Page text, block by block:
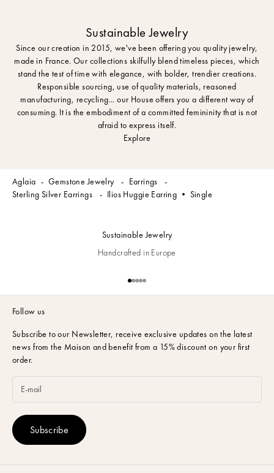
Sustainable Jewelry
Since our creation in 2015, we've been offering you quality jewelry,
made in France. Our collections skilfully blend timeless pieces, which
stand the test of time with elegance, with bolder, trendier creations.
Responsible sourcing, use of quality materials, reasoned
manufacturing, recycling... our House offers you a different way of
consuming. It is the embodiment of a committed femininity that is not
afraid to express itself.
Explore
Aglaia Gemstone Jewelry
Earrings
Sterling Silver Earrings
Ilios Huggie Earring • Single
Sustainable Jewelry
Handcrafted in Europe
Go to item 1
Go to item 2
Go to item 3
Go to item 4
Go to item 5
Follow us
Subscribe to our Newsletter, receive exclusive updates on the latest
news from the Maison and benefit from a 15% discount on your first
order.
Subscribe